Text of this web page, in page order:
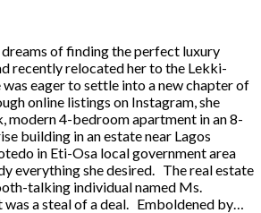
of finding the perfect luxury
recently relocated her to the Lekki-
was eager to settle into a new chapter of
online listings on Instagram, she
modern 4-bedroom apartment in an 8-
building in an estate near Lagos
in Eti-Osa local government area
everything she desired. The real estate
talking individual named Ms.
was a steal of a deal. Emboldened by…